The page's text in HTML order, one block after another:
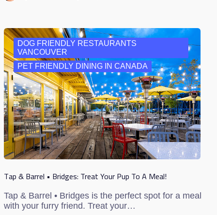
DOG FRIENDLY RESTAURANTS
VANCOUVER
PET FRIENDLY DINING IN CANADA
Tap & Barrel • Bridges: Treat Your Pup To A Meal!
Tap & Barrel • Bridges is the perfect spot for a meal
with your furry friend. Treat your…